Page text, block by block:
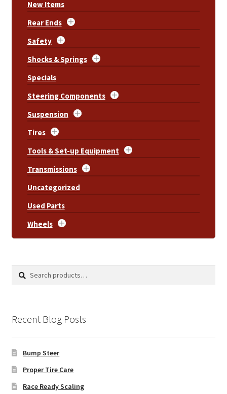
New Items
Rear Ends
Safety
Shocks & Springs
Specials
Steering Components
Suspension
Tires
Tools & Set-up Equipment
Transmissions
Uncategorized
Used Parts
Wheels
Search
Search
Recent Blog Posts
Bump Steer
Proper Tire Care
Race Ready Scaling